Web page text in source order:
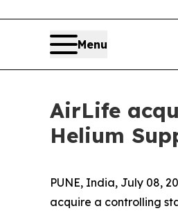
Menu
AirLife
Helium
PUNE, India, July 08,
acquire a controlling